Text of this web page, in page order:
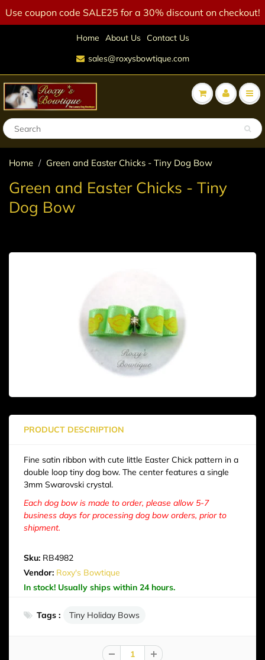
Use coupon code SALE25 for a 30% discount on checkout!
Home About Us
Contact Us
sales@roxysbowtique.com
Home Green and Easter Chicks - Tiny Dog Bow
Green and Easter Chicks - Tiny
Dog Bow
PRODUCT DESCRIPTION
Fine satin ribbon with cute little Easter Chick pattern in a
double loop tiny dog bow. The center features a single
3mm Swarovski crystal.
Each dog bow is made to order, please allow 5-7
business days for processing dog bow orders, prior to
shipment.
Sku: RB4982
Vendor: Roxy's Bowtique
In stock! Usually ships within 24 hours.
Tags : Tiny Holiday Bows